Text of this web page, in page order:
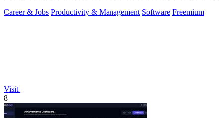
Career & Jobs Productivity & Management Software Freemium
Visit
8